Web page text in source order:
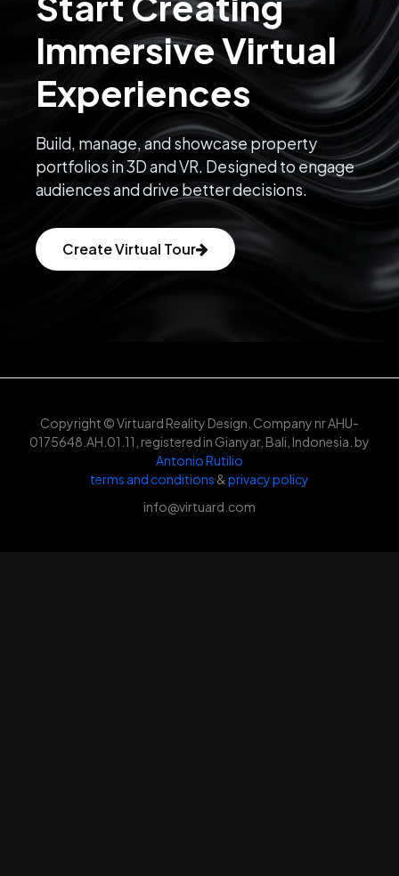
Immersive Virtual
Experiences
Build, manage, and showcase property
portfolios in 3D and VR. Designed to engage
audiences and drive better decisions.
Create Virtual Tour
Copyright © Virtuard Reality Design. Company nr AHU-
0175648.AH.01.11, registered in Gianyar, Bali, Indonesia. by
Antonio Rutilio
terms and conditions &privacy policy
info@virtuard.com